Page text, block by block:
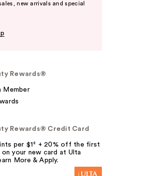
new arrivals and special
Rewards®
Member
Rewards® Credit Card
per $1² + 20% off the first
on your new card at Ulta
More & Apply.